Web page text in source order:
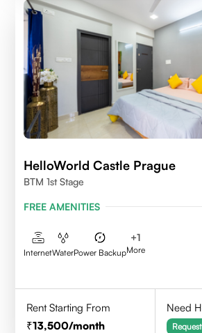
HelloWorld Castle Prague
BTM 1st Stage
FREE AMENITIES
InternetWaterPower Backup
+1
More
Rent Starting From
13,500/month
Need